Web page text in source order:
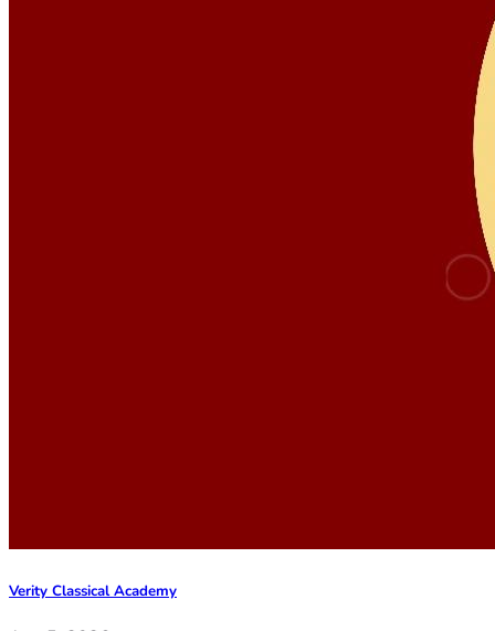
Verity Classical Academy